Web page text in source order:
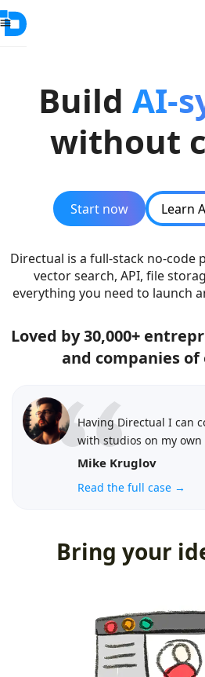
Build AI-
without
Start now Learn
Directual is a full-stack no-code
vector search, API, file
everything you need to launch
Loved by 30,000+
and companies of
Having Directual I can
with studios on my own
Mike Kruglov
Read the full case →
Bring your